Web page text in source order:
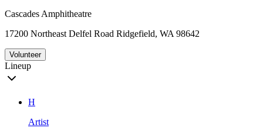
Cascades Amphitheatre
17200 Northeast Delfel Road Ridgefield, WA 98642
Volunteer
Lineup
H
Artist